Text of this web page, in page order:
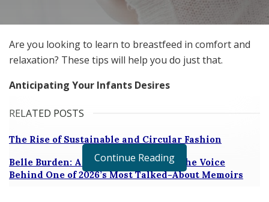
Are you looking to learn to breastfeed in comfort and
relaxation? These tips will help you do just that.
Anticipating Your Infants Desires
RELATED POSTS
The Rise of Sustainable and Circular Fashion
Belle Burden: Attorney, Author, and the Voice
Behind One of 2026’s Most Talked-About Memoirs
Continue Reading